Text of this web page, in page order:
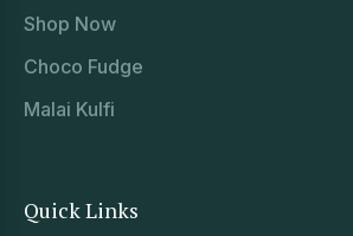
Shop Now
Choco Fudge
Malai Kulfi
Quick Links